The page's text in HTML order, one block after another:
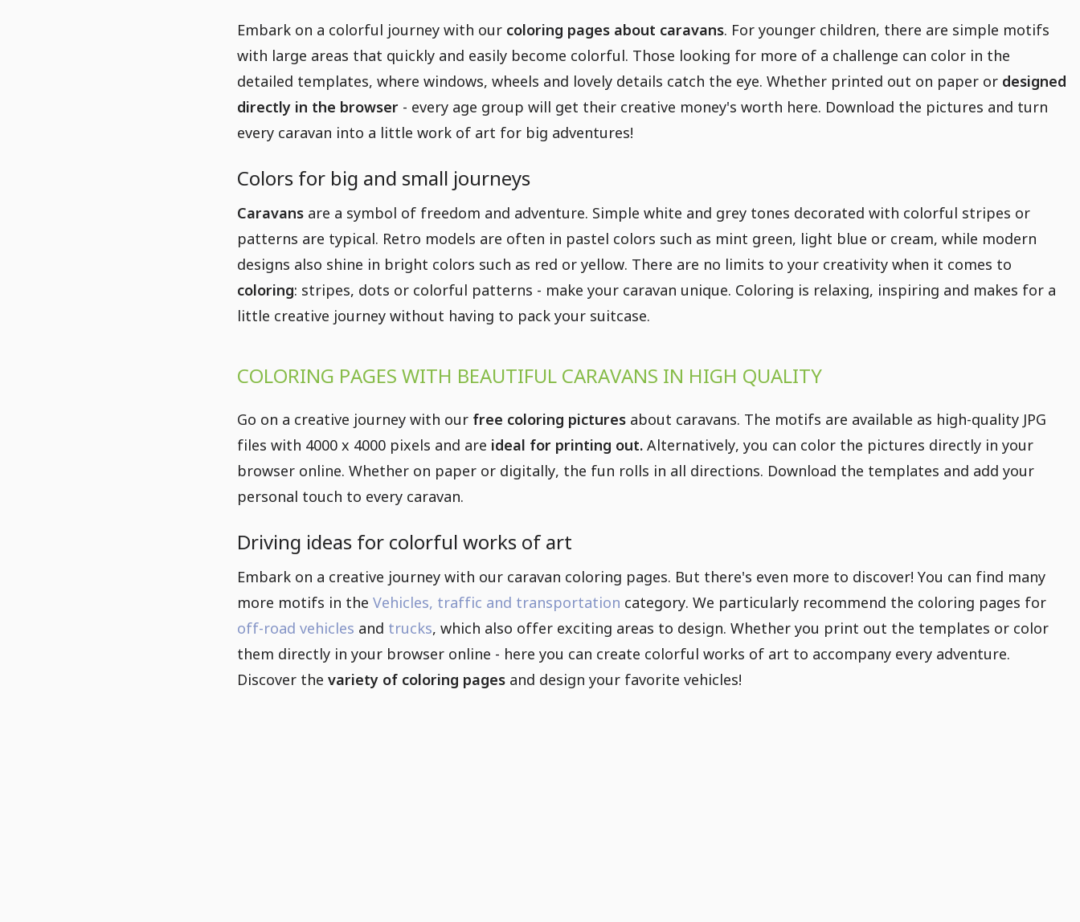
Embark on a colorful journey with our coloring pages about caravans. For younger children, there are simple motifs
with large areas that quickly and easily become colorful. Those looking for more of a challenge can color in the
detailed templates, where windows, wheels and lovely details catch the eye. Whether printed out on paper or designed
directly in the browser - every age group will get their creative money's worth here. Download the pictures and turn
every caravan into a little work of art for big adventures!
Colors for big and small journeys
Caravans are a symbol of freedom and adventure. Simple white and grey tones decorated with colorful stripes or
patterns are typical. Retro models are often in pastel colors such as mint green, light blue or cream, while modern
designs also shine in bright colors such as red or yellow. There are no limits to your creativity when it comes to
coloring: stripes, dots or colorful patterns - make your caravan unique. Coloring is relaxing, inspiring and makes for a
little creative journey without having to pack your suitcase.
COLORING PAGES WITH BEAUTIFUL CARAVANS IN HIGH QUALITY
Go on a creative journey with our free coloring pictures about caravans. The motifs are available as high-quality JPG
files with 4000 x 4000 pixels and are ideal for printing out. Alternatively, you can color the pictures directly in your
browser online. Whether on paper or digitally, the fun rolls in all directions. Download the templates and add your
personal touch to every caravan.
Driving ideas for colorful works of art
Embark on a creative journey with our caravan coloring pages. But there's even more to discover! You can find many
more motifs in the Vehicles, traffic and transportation category. We particularly recommend the coloring pages for
off-road vehicles and trucks, which also offer exciting areas to design. Whether you print out the templates or color
them directly in your browser online - here you can create colorful works of art to accompany every adventure.
Discover the variety of coloring pages and design your favorite vehicles!